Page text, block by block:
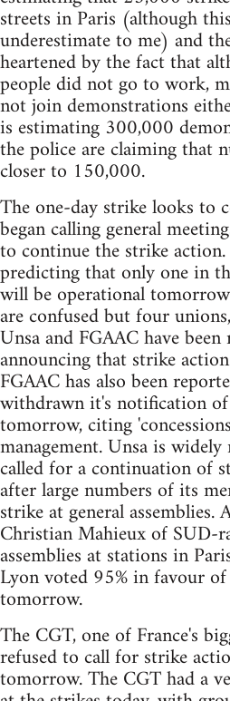
streets in Paris (although
underestimate to me) and
heartened by the fact that
people did not go to work,
not join demonstrations
is estimating 300,000
the police are claiming that
closer to 150,000.
The one-day strike looks to
began calling general
to continue the strike
predicting that only one in
will be operational
are confused but four
Unsa and FGAAC have
announcing that strike
FGAAC has also been
withdrawn it's notification
tomorrow, citing
management. Unsa is
called for a continuation of
after large numbers of its
strike at general assemblies.
Christian Mahieux of SUD-
assemblies at stations in
Lyon voted 95% in favour
tomorrow.
The CGT, one of France's
refused to call for strike
tomorrow. The CGT had a